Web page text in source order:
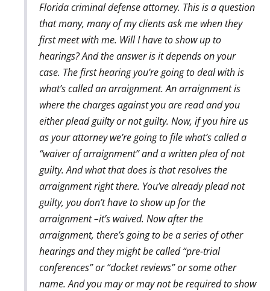
Florida criminal defense attorney. This is a question
that many, many of my clients ask me when they
first meet with me. Will I have to show up to
hearings? And the answer is it depends on your
case. The first hearing you’re going to deal with is
what’s called an arraignment. An arraignment is
where the charges against you are read and you
either plead guilty or not guilty. Now, if you hire us
as your attorney we’re going to file what’s called a
“waiver of arraignment” and a written plea of not
guilty. And what that does is that resolves the
arraignment right there. You’ve already plead not
guilty, you don’t have to show up for the
arraignment –it’s waived. Now after the
arraignment, there’s going to be a series of other
hearings and they might be called “pre-trial
conferences” or “docket reviews” or some other
name. And you may or may not be required to show